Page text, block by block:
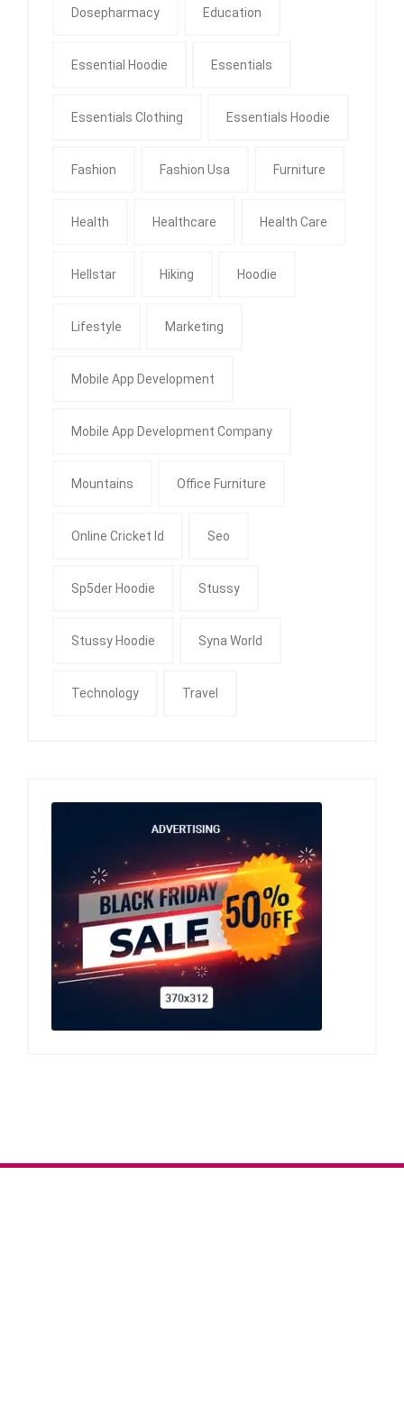
Dosepharmacy Education
Essential Hoodie Essentials
Essentials Clothing Essentials Hoodie
Fashion Fashion Usa Furniture
Health Healthcare Health Care
Hellstar Hiking Hoodie
Lifestyle Marketing
Mobile App Development
Mobile App Development Company
Mountains Office Furniture
Online Cricket Id Seo
Sp5der Hoodie Stussy
Stussy Hoodie Syna World
Technology Travel